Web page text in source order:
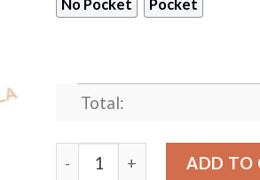
No Pocket Pocket
Total:
Cosy Store WatermelonADD TO